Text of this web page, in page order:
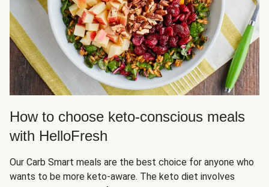
How to choose keto-conscious meals
with HelloFresh
Our Carb Smart meals are the best choice for anyone who
wants to be more keto-aware. The keto diet involves